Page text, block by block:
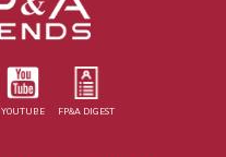
YOUTUBE FP&A DIGEST